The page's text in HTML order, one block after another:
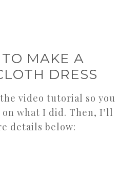
MAKE A
DRESS
video tutorial so you
what I did. Then, I’ll
details below: